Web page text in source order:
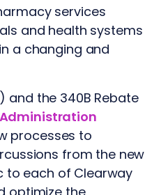
services
and health systems
a changing and
and the 340B Rebate
Administration
processes to
from the new
to each of Clearway